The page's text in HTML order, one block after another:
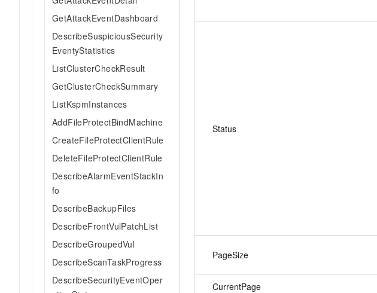
GetAttackEventDashboard
DescribeSuspiciousSecurity
EventyStatistics
ListClusterCheckResult
GetClusterCheckSummary
ListKspmInstances
AddFileProtectBindMachine
CreateFileProtectClientRule
DeleteFileProtectClientRule
DescribeAlarmEventStackIn
fo
DescribeBackupFiles
DescribeFrontVulPatchList
DescribeGroupedVul
DescribeScanTaskProgress
DescribeSecurityEventOper
Status
PageSize
CurrentPage